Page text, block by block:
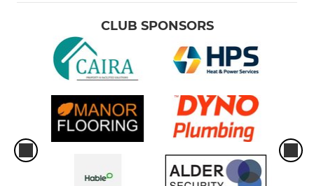
CLUB SPONSORS